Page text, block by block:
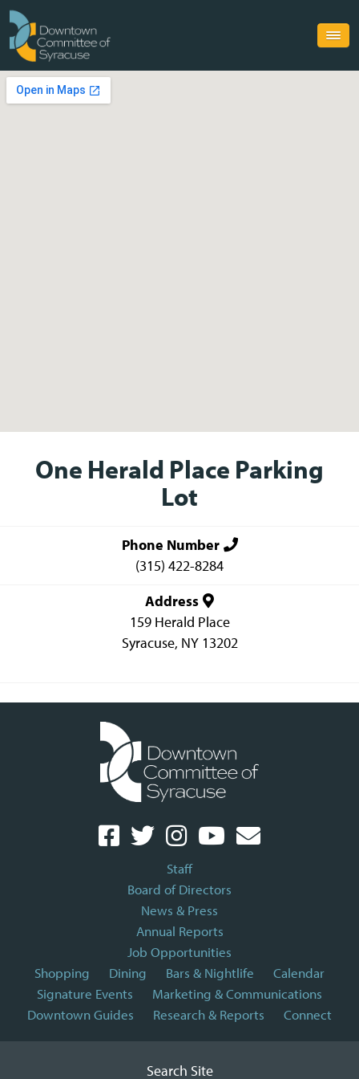
One Herald Place Parking
Lot
Phone Number
(315) 422-8284
Address
159 Herald Place
Syracuse, NY 13202
Staff
Board of Directors
News & Press
Annual Reports
Job Opportunities
Shopping
Dining Bars & Nightlife
Calendar
Signature Events
Marketing & Communications
Downtown Guides
Research & Reports Connect
Search Site